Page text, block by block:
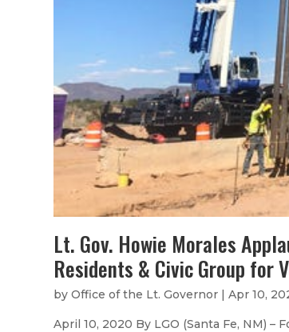
Lt. Gov. Howie Morales
Residents & Civic Group for
byOffice of the Lt. Governor |Apr 10,
April 10, 2020 By LGO (Santa Fe, NM)